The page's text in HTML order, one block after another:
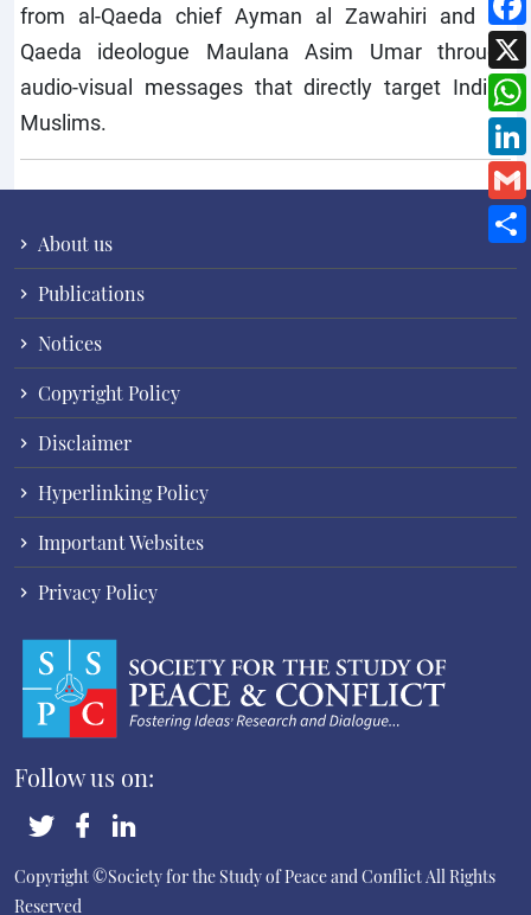
from al-Qaeda chief Ayman al Zawahiri and al-
Qaeda ideologue Maulana Asim Umar through
audio-visual messages that directly target Indian
Muslims.
About us
Publications
Notices
Copyright Policy
Disclaimer
Hyperlinking Policy
Important Websites
Privacy Policy
Follow us on:
Copyright ©Society for the Study of Peace and ConflictAll Rights
Reserved